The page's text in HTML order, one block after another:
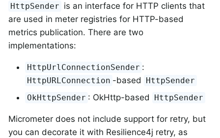
HttpSender is an interface for HTTP clients that
are used in meter registries for HTTP-based
metrics publication. There are two
implementations:
HttpUrlConnectionSender :
HttpURLConnection -based
HttpSender
OkHttpSender : OkHttp-based HttpSender
Micrometer does not include support for retry, but
you can decorate it with Resilience4j retry, as